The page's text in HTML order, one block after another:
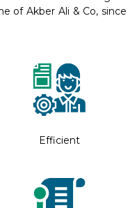
of Akber Ali & Co, since
Efficient